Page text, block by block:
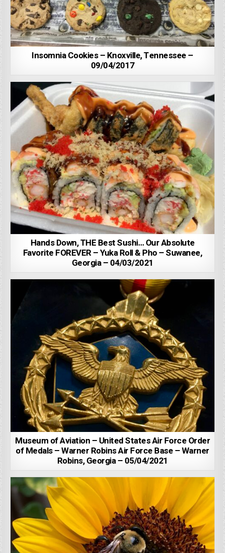
Insomnia Cookies – Knoxville, Tennessee –
09/04/2017
Hands Down, THE Best Sushi… Our Absolute
Favorite FOREVER – Yuka Roll & Pho – Suwanee,
Georgia – 04/03/2021
Museum of Aviation – United States Air Force Order
of Medals – Warner Robins Air Force Base – Warner
Robins, Georgia – 05/04/2021